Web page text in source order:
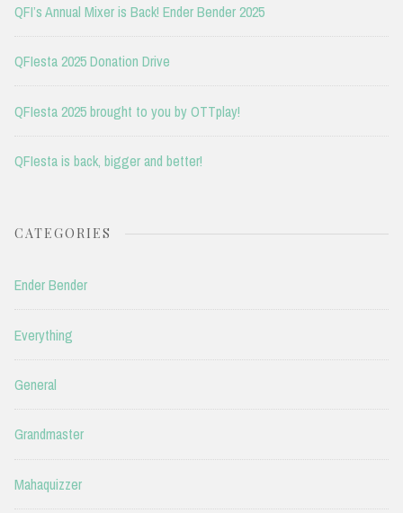
QFI’s Annual Mixer is Back! Ender Bender 2025
QFIesta 2025 Donation Drive
QFIesta 2025 brought to you by OTTplay!
QFIesta is back, bigger and better!
CATEGORIES
Ender Bender
Everything
General
Grandmaster
Mahaquizzer